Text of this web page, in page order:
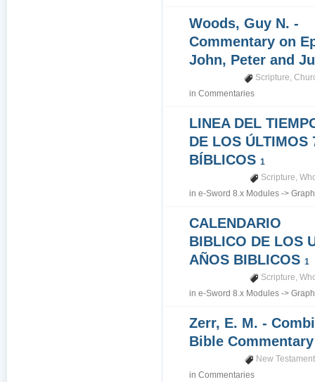
Woods, Guy N. -
Commentary on
John, Peter and
Scripture,
inCommentaries
LINEA DEL
DE LOS ÚLTIMOS
BÍBLICOS1
Scripture,
ine-Sword 8.x Modules ->
CALENDARIO
BIBLICO DE LOS
AÑOS BIBLICOS1
Scripture,
ine-Sword 8.x Modules ->
Zerr, E. M. -
Bible
New Testament
inCommentaries